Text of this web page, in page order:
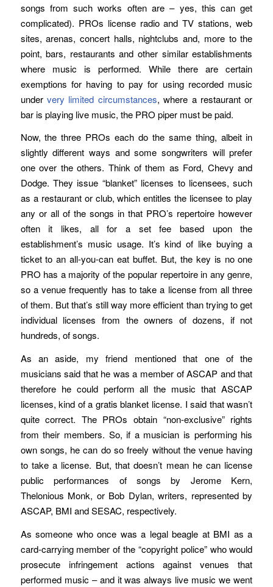
songs from such works often are – yes, this can get
complicated). PROs license radio and TV stations, web
sites, arenas, concert halls, nightclubs and, more to the
point, bars, restaurants and other similar establishments
where music is performed. While there are certain
exemptions for having to pay for using recorded music
under very limited circumstances, where a restaurant or
bar is playing live music, the PRO piper must be paid.
Now, the three PROs each do the same thing, albeit in
slightly different ways and some songwriters will prefer
one over the others. Think of them as Ford, Chevy and
Dodge. They issue “blanket” licenses to licensees, such
as a restaurant or club, which entitles the licensee to play
any or all of the songs in that PRO’s repertoire however
often it likes, all for a set fee based upon the
establishment’s music usage. It’s kind of like buying a
ticket to an all-you-can eat buffet. But, the key is no one
PRO has a majority of the popular repertoire in any genre,
so a venue frequently has to take a license from all three
of them. But that’s still way more efficient than trying to get
individual licenses from the owners of dozens, if not
hundreds, of songs.
As an aside, my friend mentioned that one of the
musicians said that he was a member of ASCAP and that
therefore he could perform all the music that ASCAP
licenses, kind of a gratis blanket license. I said that wasn’t
quite correct. The PROs obtain “non-exclusive” rights
from their members. So, if a musician is performing his
own songs, he can do so freely without the venue having
to take a license. But, that doesn’t mean he can license
public performances of songs by Jerome Kern,
Thelonious Monk, or Bob Dylan, writers, represented by
ASCAP, BMI and SESAC, respectively.
As someone who once was a legal beagle at BMI as a
card-carrying member of the “copyright police” who would
prosecute infringement actions against venues that
performed music – and it was always live music we went